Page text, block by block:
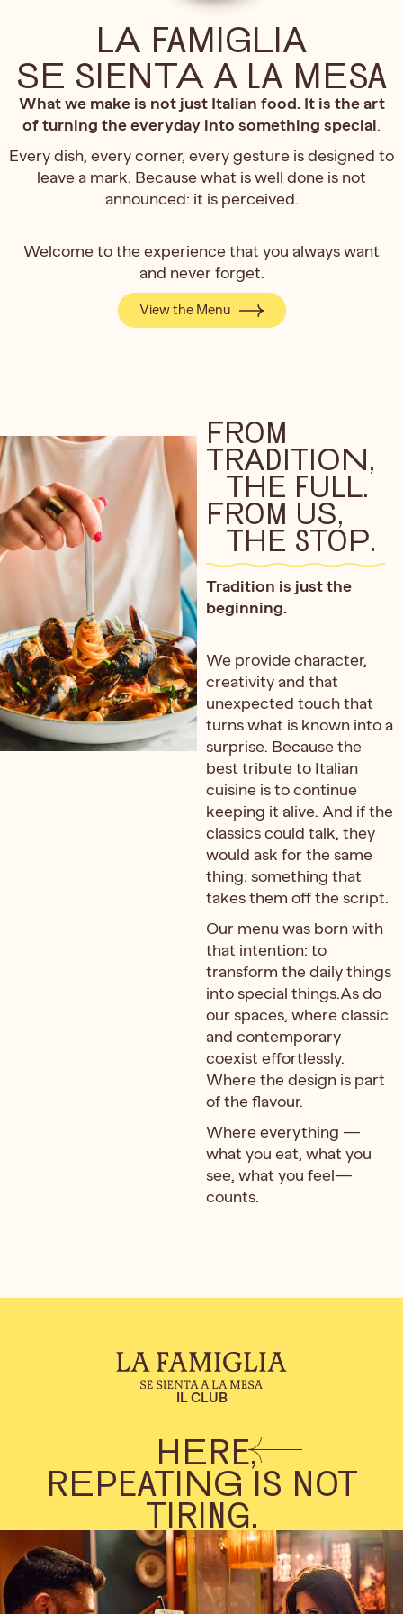
LA FAMIGLIA
SE SIENTA A LA MESA
What we make is not just Italian food. It is the art
of turning the everyday into something special.
Every dish, every corner, every gesture is designed to
leave a mark. Because what is well done is not
announced: it is perceived.
Welcome to the experience that you always want
and never forget.
View the Menu
FROM
TRADITION,
THE FULL.
FROM US,
THE STOP.
Tradition is just the
beginning.
We provide character,
creativity and that
unexpected touch that
turns what is known into a
surprise. Because the
best tribute to Italian
cuisine is to continue
keeping it alive. And if the
classics could talk, they
would ask for the same
thing: something that
takes them off the script.
Our menu was born with
that intention: to
transform the daily things
into special things.As do
our spaces, where classic
and contemporary
coexist effortlessly.
Where the design is part
of the flavour.
Where everything —
what you eat, what you
see, what you feel—
counts.
IL CLUB
HERE,
REPEATING IS NOT
TIRING.